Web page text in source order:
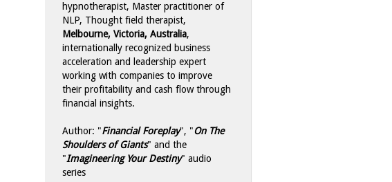
hypnotherapist, Master practitioner of
NLP, Thought field therapist,
Melbourne, Victoria, Australia,
internationally recognized business
acceleration and leadership expert
working with companies to improve
their profitability and cash flow through
financial insights.
Author: "Financial Foreplay", "On The
Shoulders of Giants" and the
"Imagineering Your Destiny" audio
series